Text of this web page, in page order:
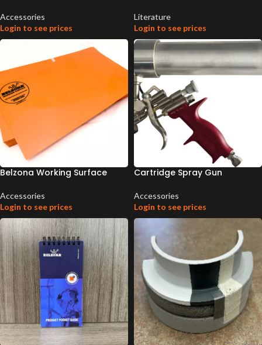
Accessories
Login to see prices
Literature
Login to see prices
Belzona Working Surface
Accessories
Login to see prices
Cartridge Spray Gun
Accessories
Login to see prices